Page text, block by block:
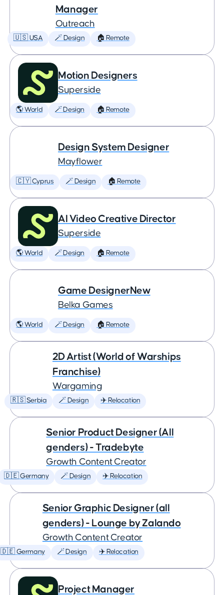
Manager
Outreach
🇺🇸 USA 🪄 Design 🏠 Remote
Motion Designers
Superside
🌎 World 🪄 Design 🏠 Remote
Design System Designer
Mayflower
🇨🇾 Cyprus 🪄 Design 🏠 Remote
AI Video Creative Director
Superside
🌎 World 🪄 Design 🏠 Remote
Game DesignerNew
Belka Games
🌎 World 🪄 Design 🏠 Remote
2D Artist (World of Warships
Franchise)
Wargaming
🇷🇸 Serbia 🪄 Design ✈️ Relocation
Senior Product Designer (All
genders) - Tradebyte
Growth Content Creator
🇩🇪 Germany 🪄 Design ✈️ Relocation
Senior Graphic Designer (all
genders) - Lounge by Zalando
Growth Content Creator
🇩🇪 Germany 🪄 Design ✈️ Relocation
Project Manager